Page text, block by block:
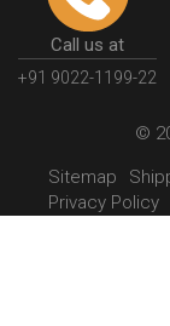
Call us at
+91 9022-1199-22
©
Sitemap
Privacy Policy